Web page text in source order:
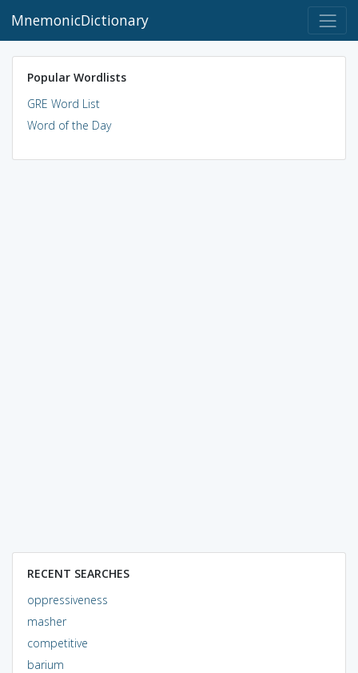
MnemonicDictionary
Popular Wordlists
GRE Word List
Word of the Day
RECENT SEARCHES
oppressiveness
masher
competitive
barium